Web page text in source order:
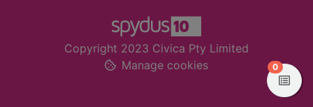
Copyright 2023 Civica Pty Limited
Manage cookies
0items in